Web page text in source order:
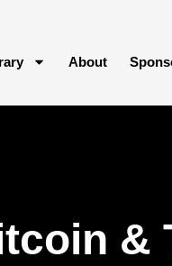
About
&